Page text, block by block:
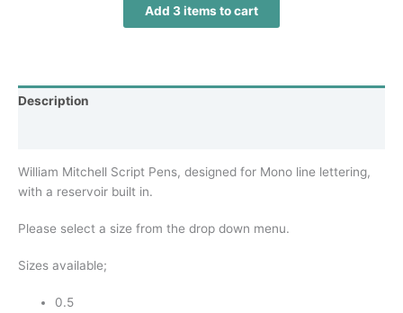
Add 3items to cart
Description
William Mitchell Script Pens, designed for Mono line lettering,
with a reservoir built in.
Please select a size from the drop down menu.
Sizes available;
0.5